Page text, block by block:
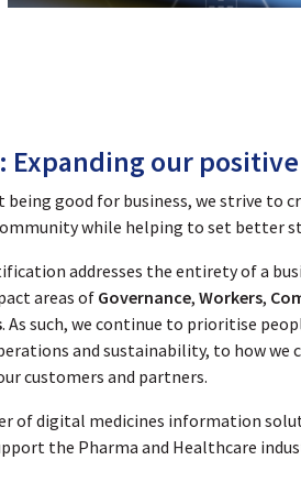
Expanding our
being good for business, we strive to
while helping to set better
addresses the entirety of a
areas of Governance, Workers,
. As such, we continue to prioritise
and sustainability, to how we
customers and partners.
of digital medicines information
the Pharma and Healthcare